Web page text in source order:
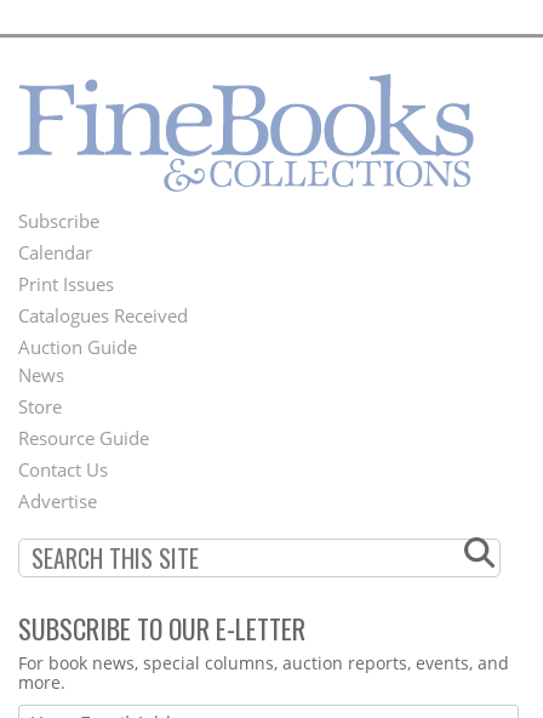
Footer
Menu
Subscribe
Calendar
Print Issues
Catalogues Received
Auction Guide
Second
Footer
Menu
News
Store
Resource Guide
Contact Us
Advertise
SUBSCRIBE TO OUR E-LETTER
Webform
For book news, special columns, auction reports, events, and
more.